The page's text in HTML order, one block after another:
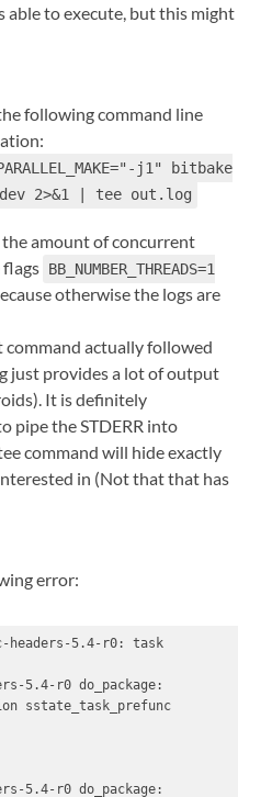
able to execute, but this might
following command line
PARALLEL_MAKE="-j1" bitbake
dev 2>&1 | tee out.log
the amount of concurrent
BB_NUMBER_THREADS=1
otherwise the logs are
command actually followed
just provides a lot of output
It is definitely
pipe the STDERR into
command will hide exactly
in (Not that that has
error:
headers-5.4-r0: task
5.4-r0 do_package:
sstate_task_prefunc
5.4-r0 do_package: